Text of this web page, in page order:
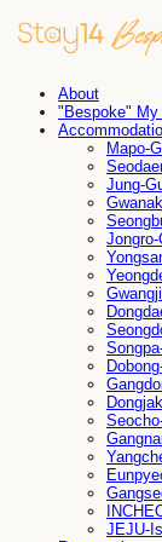
About
"Bespoke" My
Mapo-
Jung-
Jongro-
JEJU-